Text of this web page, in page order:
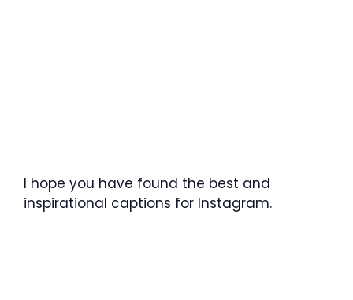
I hope you have found the best and
inspirational captions for Instagram.